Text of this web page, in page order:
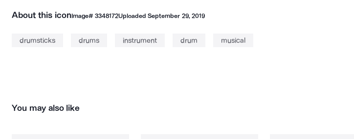
About this iconImage# 3348172UploadedSeptember 29, 2019
drumsticks drums instrument drum musical
You may also like